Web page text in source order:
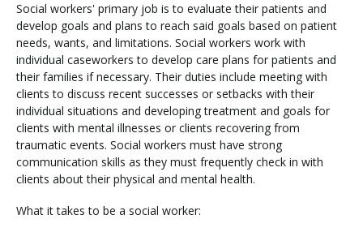
Social workers' primary job is to evaluate their patients and
develop goals and plans to reach said goals based on patient
needs, wants, and limitations. Social workers work with
individual caseworkers to develop care plans for patients and
their families if necessary. Their duties include meeting with
clients to discuss recent successes or setbacks with their
individual situations and developing treatment and goals for
clients with mental illnesses or clients recovering from
traumatic events. Social workers must have strong
communication skills as they must frequently check in with
clients about their physical and mental health.
What it takes to be a social worker: